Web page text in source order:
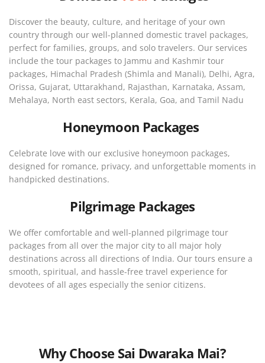
Discover the beauty, culture, and heritage of your own
country through our well-planned domestic travel packages,
perfect for families, groups, and solo travelers. Our services
include the tour packages to Jammu and Kashmir tour
packages, Himachal Pradesh (Shimla and Manali), Delhi, Agra,
Orissa, Gujarat, Uttarakhand, Rajasthan, Karnataka, Assam,
Mehalaya, North east sectors, Kerala, Goa, and Tamil Nadu
Honeymoon Packages
Celebrate love with our exclusive honeymoon packages,
designed for romance, privacy, and unforgettable moments in
handpicked destinations.
Pilgrimage Packages
We offer comfortable and well-planned pilgrimage tour
packages from all over the major city to all major holy
destinations across all directions of India. Our tours ensure a
smooth, spiritual, and hassle-free travel experience for
devotees of all ages especially the senior citizens.
Why Choose Sai Dwaraka Mai?